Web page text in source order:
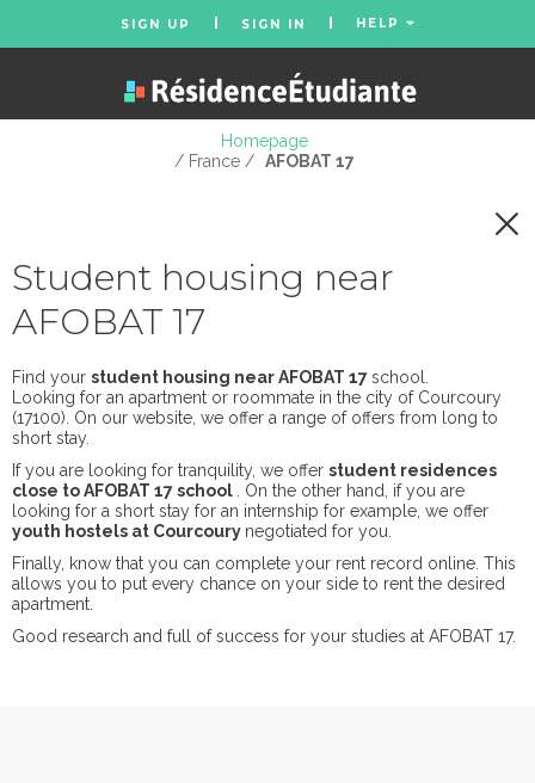
SIGN UP SIGN IN HELP
Homepage
/ France / AFOBAT 17
Student housing near
AFOBAT 17
Find your student housing near AFOBAT 17school.
Looking for an apartment or roommate in the city of Courcoury
(17100). On our website, we offer a range of offers from long to
short stay.
If you are looking for tranquility, we offer student residences
close to AFOBAT 17 school
. On the other hand, if you are
looking for a short stay for an internship for example, we offer
youth hostels at Courcoury negotiated for you.
Finally, know that you can complete your rent record online. This
allows you to put every chance on your side to rent the desired
apartment.
Good research and full of success for your studies at AFOBAT 17.